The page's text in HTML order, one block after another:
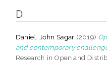
D
Daniel, John Sagar (2019)
and contemporary
Research in Open and